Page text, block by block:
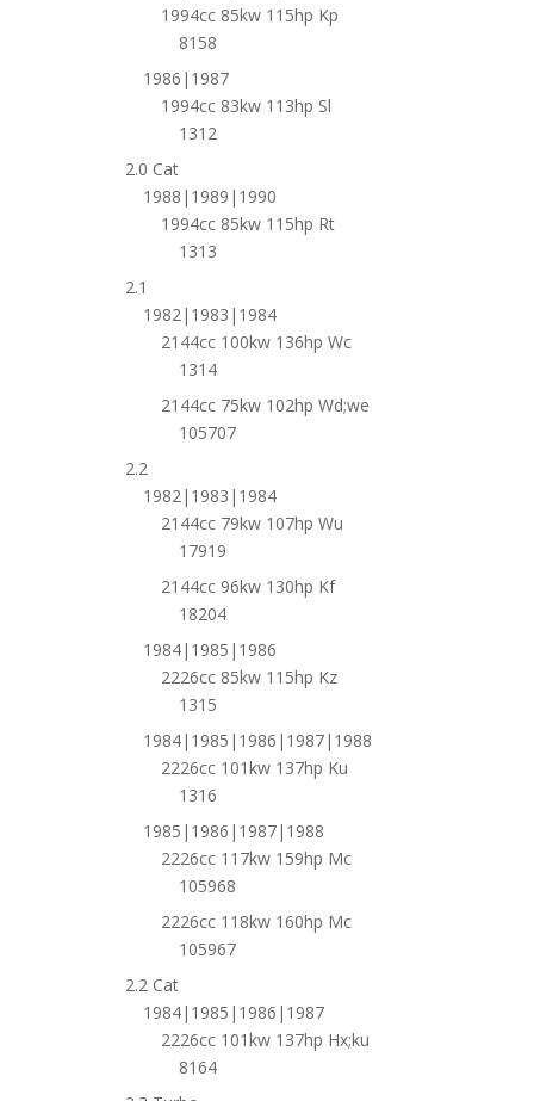
1994cc 85kw 115hp Kp
8158
1986|1987
1994cc 83kw 113hp Sl
1312
2.0 Cat
1988|1989|1990
1994cc 85kw 115hp Rt
1313
2.1
1982|1983|1984
2144cc 100kw 136hp Wc
1314
2144cc 75kw 102hp Wd;we
105707
2.2
1982|1983|1984
2144cc 79kw 107hp Wu
17919
2144cc 96kw 130hp Kf
18204
1984|1985|1986
2226cc 85kw 115hp Kz
1315
1984|1985|1986|1987|1988
2226cc 101kw 137hp Ku
1316
1985|1986|1987|1988
2226cc 117kw 159hp Mc
105968
2226cc 118kw 160hp Mc
105967
2.2 Cat
1984|1985|1986|1987
2226cc 101kw 137hp Hx;ku
8164